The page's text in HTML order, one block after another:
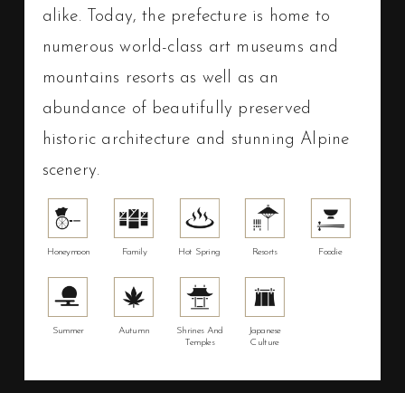
alike. Today, the prefecture is home to
numerous world-class art museums and
mountains resorts as well as an
abundance of beautifully preserved
historic architecture and stunning Alpine
scenery.
Honeymoon Family Hot Spring Resorts Foodie
Summer Autumn
Shrines And
Temples
Japanese
Culture